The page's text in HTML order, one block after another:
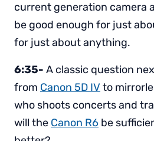
current generation camera
be good enough for just
for just about anything.
6:35- A classic question
from Canon 5D IV to
who shoots concerts and
will the Canon R6 be